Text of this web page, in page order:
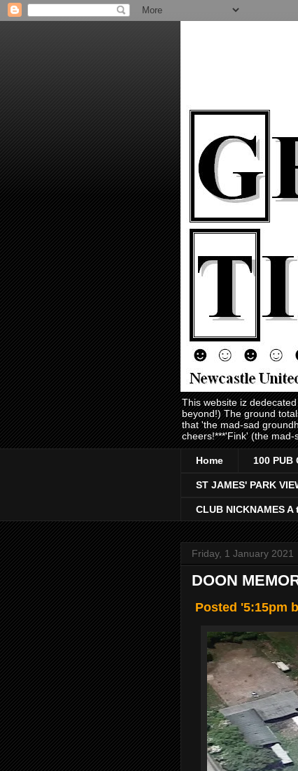
This website iz
beyond!) The ground
that 'the mad-sad
cheers!***'Fink' (the
Home 100 PUB
ST JAMES' PARK
CLUB NICKNAMES
Friday, 1 January 2021
DOON
Posted '5:15pm